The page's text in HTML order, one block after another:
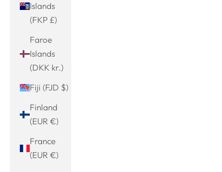
Islands
(FKP £)
Faroe
Islands
(DKK kr.)
Fiji (FJD $)
Finland
(EUR €)
France
(EUR €)